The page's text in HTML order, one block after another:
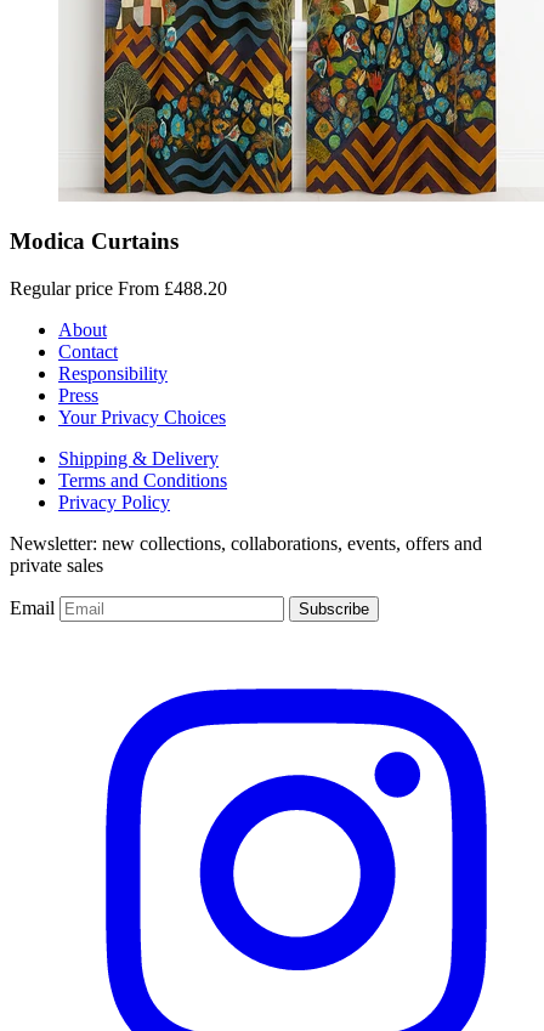
Modica Curtains
Regular price From £488.20
About
Contact
Responsibility
Press
Your Privacy Choices
Shipping & Delivery
Terms and Conditions
Privacy Policy
Newsletter: new collections, collaborations, events, offers and
private sales
Email Subscribe